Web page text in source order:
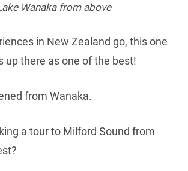
Wanaka from above
in New Zealand go, this one
up there as one of the best!
from Wanaka.
a tour to Milford Sound from